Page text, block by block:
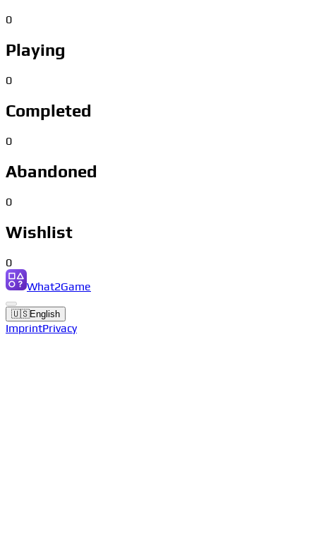
0
Playing
0
Completed
0
Abandoned
0
Wishlist
0
What2Game
🇺🇸English
ImprintPrivacy